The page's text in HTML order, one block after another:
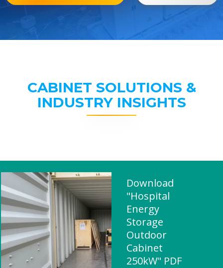
CABINET SOLUTIONS &
INDUSTRY INSIGHTS
Download
"Hospital
Energy
Storage
Outdoor
Cabinet
250kW" PDF